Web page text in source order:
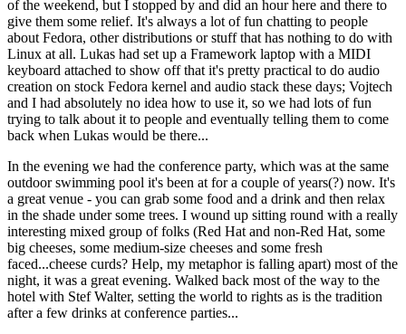
of the weekend, but I stopped by and did an hour here and there to
give them some relief. It's always a lot of fun chatting to people
about Fedora, other distributions or stuff that has nothing to do with
Linux at all. Lukas had set up a Framework laptop with a MIDI
keyboard attached to show off that it's pretty practical to do audio
creation on stock Fedora kernel and audio stack these days; Vojtech
and I had absolutely no idea how to use it, so we had lots of fun
trying to talk about it to people and eventually telling them to come
back when Lukas would be there...
In the evening we had the conference party, which was at the same
outdoor swimming pool it's been at for a couple of years(?) now. It's
a great venue - you can grab some food and a drink and then relax
in the shade under some trees. I wound up sitting round with a really
interesting mixed group of folks (Red Hat and non-Red Hat, some
big cheeses, some medium-size cheeses and some fresh
faced...cheese curds? Help, my metaphor is falling apart) most of the
night, it was a great evening. Walked back most of the way to the
hotel with Stef Walter, setting the world to rights as is the tradition
after a few drinks at conference parties...